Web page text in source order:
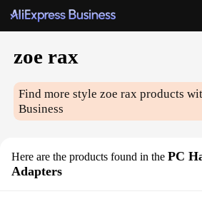
zoe rax
Find more stylezoe rax products
Business
Here are the products found in the PC
Adapters